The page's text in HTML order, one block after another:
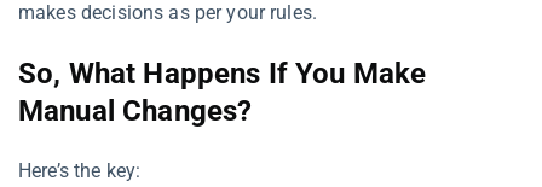
makes decisions as per your rules.
So, What Happens If You Make
Manual Changes?
Here’s the key: